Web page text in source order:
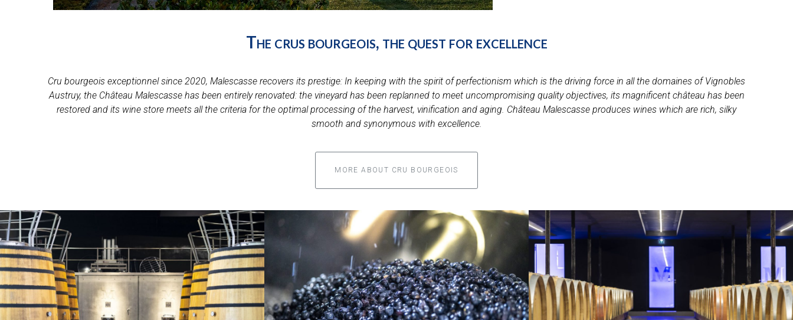
The crus bourgeois, the quest for excellence
Cru bourgeois exceptionnel since 2020, Malescasse recovers its prestige: In keeping with the spirit of perfectionism which is the driving force in all the domaines of Vignobles
Austruy, the Château Malescasse has been entirely renovated: the vineyard has been replanned to meet uncompromising quality objectives, its magnificent château has been
restored and its wine store meets all the criteria for the optimal processing of the harvest, vinification and aging. Château Malescasse produces wines which are rich, silky
smooth and synonymous with excellence.
MORE ABOUT CRU BOURGEOIS